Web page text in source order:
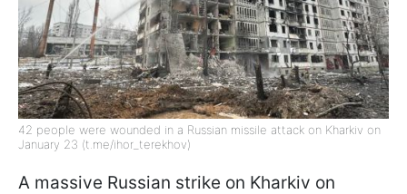
42 people were wounded in a Russian missile attack on Kharkiv on
January 23 (t.me/ihor_terekhov)
A massive Russian strike on Kharkiv on